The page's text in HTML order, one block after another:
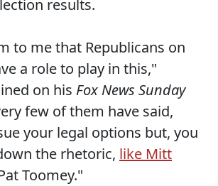
results.
to me that Republicans on
a role to play in this,"
on his Fox News Sunday
few of them have said,
your legal options but, you
the rhetoric, like Mitt
Toomey."